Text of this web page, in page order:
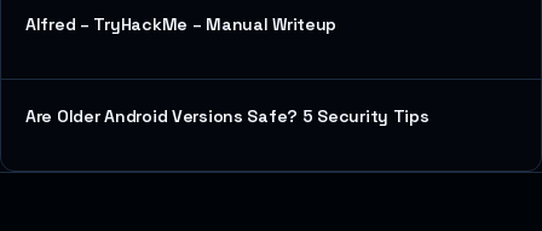
Alfred – TryHackMe – Manual Writeup
Are Older Android Versions Safe? 5 Security Tips